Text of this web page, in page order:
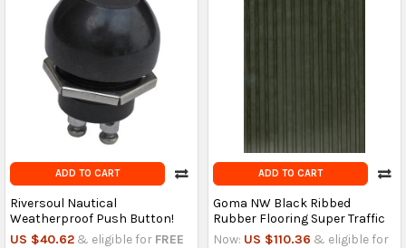
ADD TO CART
Riversoul Nautical
Weatherproof Push Button!
US $40.62 & eligible for FREE
ADD TO CART
Goma NW Black Ribbed
Rubber Flooring Super Traffic
Now: US $110.36 & eligible for